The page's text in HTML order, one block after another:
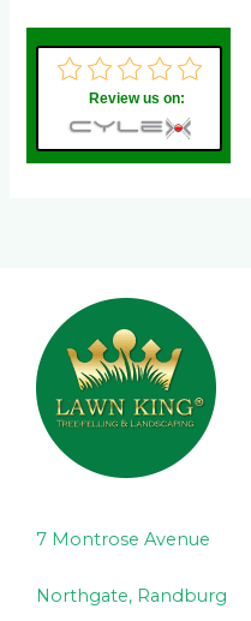
Review us on:
7 Montrose Avenue
Northgate, Randburg